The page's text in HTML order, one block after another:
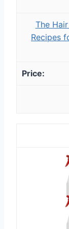
The
Recipes